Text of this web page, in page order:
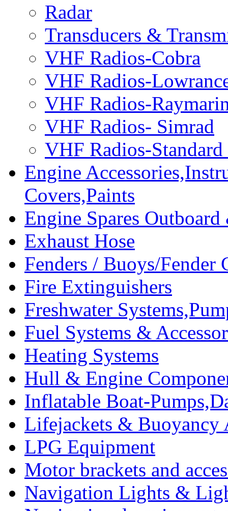
Radar
Transducers &
VHF Radios-Cobra
VHF Radios-
VHF Radios-
VHF Radios- Simrad
VHF Radios-
Engine
Covers,Paints
Engine Spares
Exhaust Hose
Fenders / Buoys/Fender
Fire Extinguishers
Freshwater
Fuel Systems &
Heating Systems
Hull & Engine
Inflatable Boat-
Lifejackets & Buoyancy
LPG Equipment
Motor brackets and
Navigation Lights &